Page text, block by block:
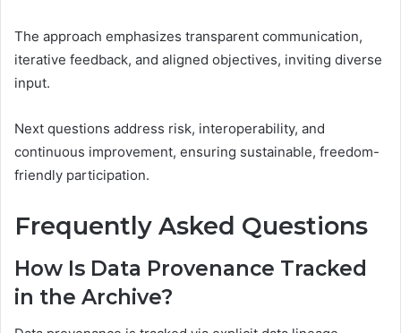
The approach emphasizes transparent communication,
iterative feedback, and aligned objectives, inviting diverse
input.
Next questions address risk, interoperability, and
continuous improvement, ensuring sustainable, freedom-
friendly participation.
Frequently Asked Questions
How Is Data Provenance Tracked
in the Archive?